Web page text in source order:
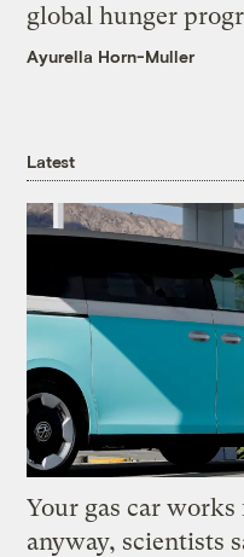
global hunger
Ayurella Horn-Muller
Latest
Your gas car
anyway, scientists